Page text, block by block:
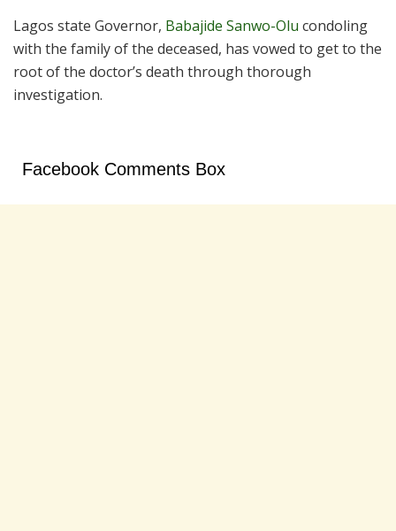
Lagos state Governor, Babajide Sanwo-Olu condoling
with the family of the deceased, has vowed to get to the
root of the doctor’s death through thorough
investigation.
Facebook Comments Box